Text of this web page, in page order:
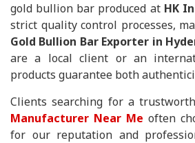
gold bullion bar produced at HK
strict quality control processes,
Gold Bullion Bar Exporter in
are a local client or an
products guarantee both
Clients searching for a
Manufacturer Near Me often
for our reputation and